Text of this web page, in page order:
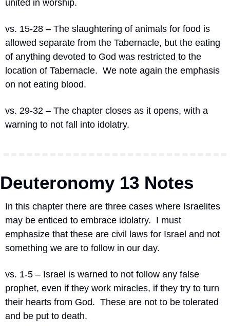
united in worship.
vs. 15-28 – The slaughtering of animals for food is
allowed separate from the Tabernacle, but the eating
of anything devoted to God was restricted to the
location of Tabernacle. We note again the emphasis
on not eating blood.
vs. 29-32 – The chapter closes as it opens, with a
warning to not fall into idolatry.
Deuteronomy 13 Notes
In this chapter there are three cases where Israelites
may be enticed to embrace idolatry. I must
emphasize that these are civil laws for Israel and not
something we are to follow in our day.
vs. 1-5 – Israel is warned to not follow any false
prophet, even if they work miracles, if they try to turn
their hearts from God. These are not to be tolerated
and be put to death.